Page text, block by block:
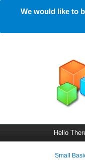
We would like to
Hello
Small